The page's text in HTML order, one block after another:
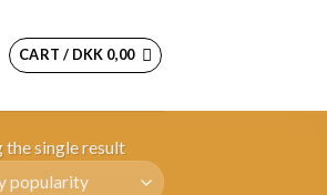
CART / DKK 0,00
the single result